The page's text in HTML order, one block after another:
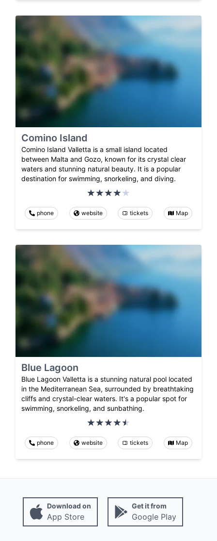
Comino Island
Comino Island Valletta is a small island located
between Malta and Gozo, known for its crystal clear
waters and stunning natural beauty. It is a popular
destination for swimming, snorkeling, and diving.
phone website tickets Map
Blue Lagoon
Blue Lagoon Valletta is a stunning natural pool located
in the Mediterranean Sea, surrounded by breathtaking
cliffs and crystal-clear waters. It's a popular spot for
swimming, snorkeling, and sunbathing.
phone website tickets Map
Download on
App Store
Get it from
Google Play